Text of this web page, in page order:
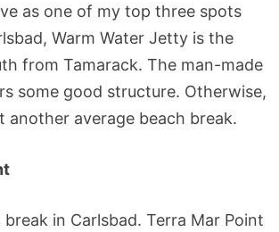
as one of my top three spots
Warm Water Jetty is the
from Tamarack. The man-made
some good structure. Otherwise,
another average beach break.
in Carlsbad. Terra Mar Point